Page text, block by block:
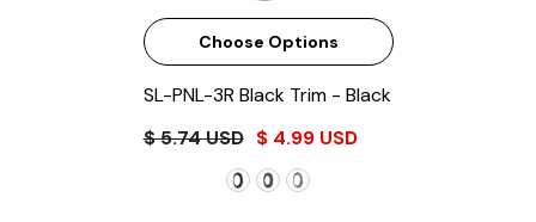
Choose Options
SL-PNL-3R Black Trim - Black
$ 5.74 USD $ 4.99 USD